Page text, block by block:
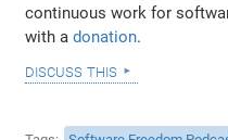
continuous work for
with adonation.
discuss this